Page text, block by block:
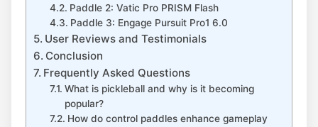
Paddle 2: Vatic Pro PRISM Flash
Paddle 3: Engage Pursuit Pro1 6.0
User Reviews and Testimonials
Conclusion
Frequently Asked Questions
What is pickleball and why is it becoming
popular?
How do control paddles enhance gameplay